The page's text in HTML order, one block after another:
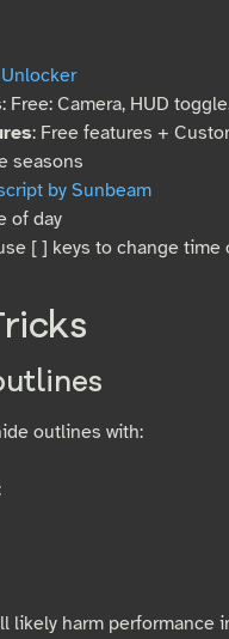
: Free: Camera, HUD
: Free features +
seasons
by Sunbeam
of day
[ ] keys to change
outlines with:
likely harm performance